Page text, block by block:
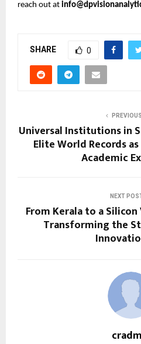
reach out at
SHARE 0
Universal Institutions in
Elite World Records
Academic
NEXT
From Kerala to a
Transforming the